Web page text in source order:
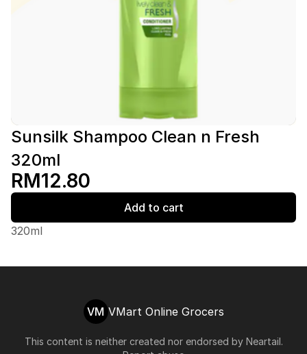
Sunsilk Shampoo Clean n Fresh
320ml
RM12.80
Add to cart
320ml
VM VMart Online Grocers
This content is neither created nor endorsed by Neartail.